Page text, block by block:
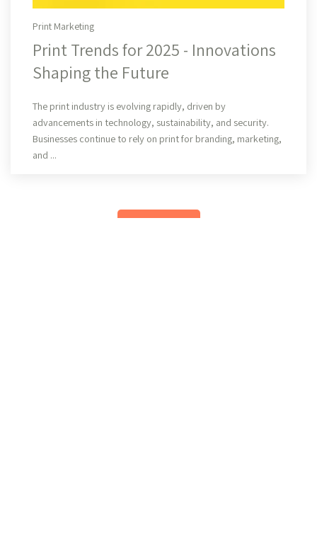
Print Marketing
Print Trends for 2025 - Innovations
Shaping the Future
The print industry is evolving rapidly, driven by
advancements in technology, sustainability, and security.
Businesses continue to rely on print for branding, marketing,
and ...